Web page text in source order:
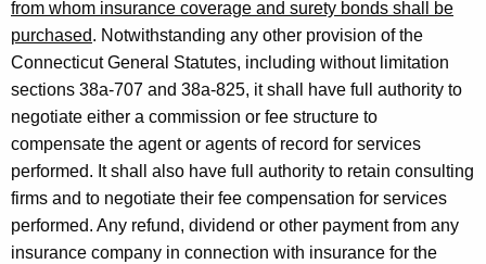
P
u
r
c
h
a
s
from whom insurance coverage and surety bonds shall be
purchased. Notwithstanding any other provision of the
Connecticut General Statutes, including without limitation
sections 38a-707 and 38a-825, it shall have full authority to
negotiate either a commission or fee structure to
compensate the agent or agents of record for services
performed. It shall also have full authority to retain consulting
firms and to negotiate their fee compensation for services
performed. Any refund, dividend or other payment from any
insurance company in connection with insurance for the